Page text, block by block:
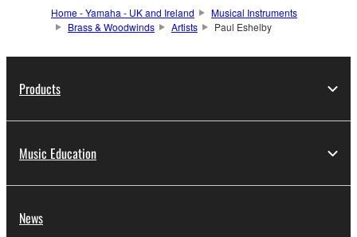
Home - Yamaha - UK and Ireland
Musical Instruments
Brass & Woodwinds
Artists Paul Eshelby
Products
Music Education
News